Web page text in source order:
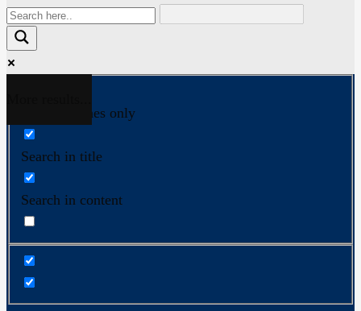
Exact matches only
Search in title
Search in content